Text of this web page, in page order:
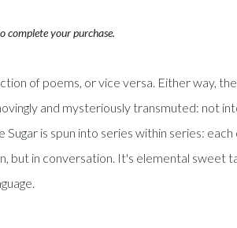
complete your purchase.
of poems, or vice versa. Either way,
and mysteriously transmuted: not
is spun into series within series:
but in conversation. It's elemental sweet